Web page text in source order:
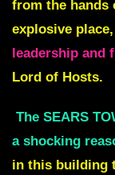
from the hands
explosive place,
leadership and
Lord of Hosts.
The SEARS
a shocking
in this building